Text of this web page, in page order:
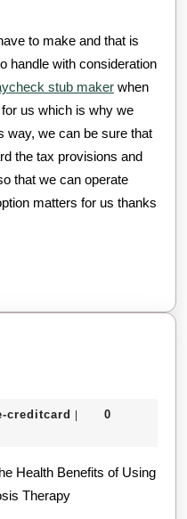
to make and that is
handle with consideration
stub maker when
us which is why we
way, we can be sure that
the tax provisions and
that we can operate
matters for us thanks
creditcard e-
0
Health Benefits of Using
Therapy